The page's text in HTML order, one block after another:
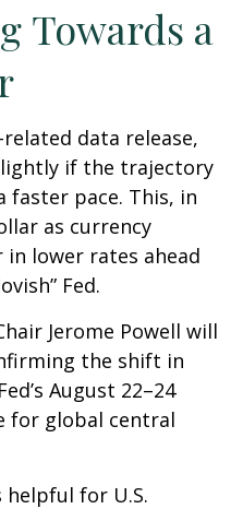
g Towards a
data release,
if the trajectory
pace. This, in
as currency
lower rates ahead
Fed.
Jerome Powell will
the shift in
August 22–24
for global central
for U.S.